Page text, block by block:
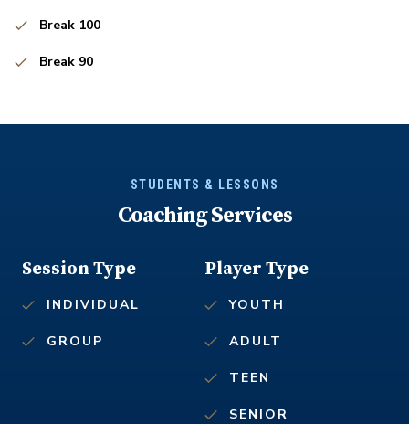
Break 100
Break 90
STUDENTS & LESSONS
Coaching Services
Player Type
YOUTH
ADULT
TEEN
SENIOR
Session Type
INDIVIDUAL
GROUP